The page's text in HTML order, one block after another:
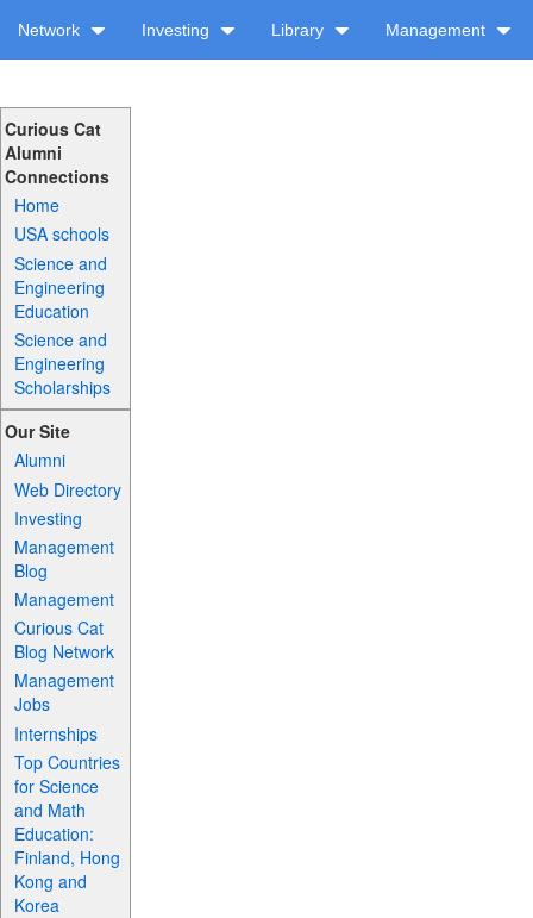
Network Investing Library Management
Curious Cat
Alumni
Connections
Home
USA schools
Science and
Engineering
Education
Science and
Engineering
Scholarships
Our Site
Alumni
Web Directory
Investing
Management
Blog
Management
Curious Cat
Blog Network
Management
Jobs
Internships
Top Countries
for Science
and Math
Education:
Finland, Hong
Kong and
Korea